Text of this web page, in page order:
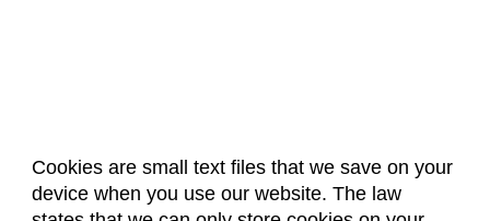
Cookies are small text files that we save on your
device when you use our website. The law
About Us Accreditation
Policies